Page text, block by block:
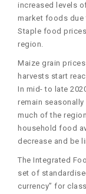
increased levels
market foods due
Staple food
region.
Maize grain
harvests start
In mid- to late
remain
much of the
household food
decrease and be
The Integrated
set of
currency” for